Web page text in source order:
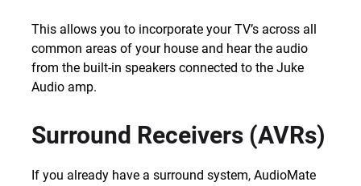
This allows you to incorporate your TV’s across all
common areas of your house and hear the audio
from the built-in speakers connected to the Juke
Audio amp.
Surround Receivers (AVRs)
If you already have a surround system, AudioMate